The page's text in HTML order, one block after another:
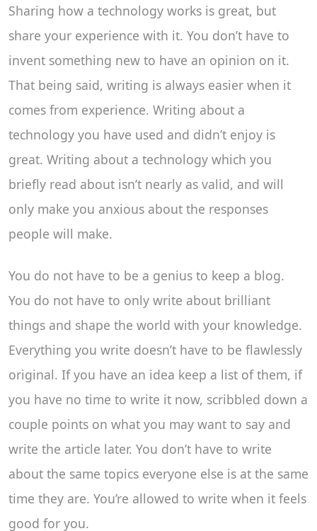
Sharing how a technology works is great, but
share your experience with it. You don’t have to
invent something new to have an opinion on it.
That being said, writing is always easier when it
comes from experience. Writing about a
technology you have used and didn’t enjoy is
great. Writing about a technology which you
briefly read about isn’t nearly as valid, and will
only make you anxious about the responses
people will make.
You do not have to be a genius to keep a blog.
You do not have to only write about brilliant
things and shape the world with your knowledge.
Everything you write doesn’t have to be flawlessly
original. If you have an idea keep a list of them, if
you have no time to write it now, scribbled down a
couple points on what you may want to say and
write the article later. You don’t have to write
about the same topics everyone else is at the same
time they are. You’re allowed to write when it feels
good for you.